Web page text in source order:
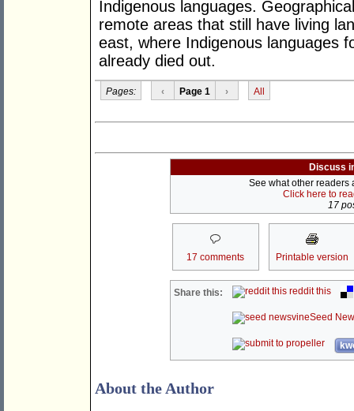
Indigenous languages.
remote areas that still have living
east, where Indigenous languages
already died out.
Pages: ‹ Page 1 › All
Discuss
See what other readers
Click here to
17
17 comments Printable version
Share this: reddit this
Seed
About the Author